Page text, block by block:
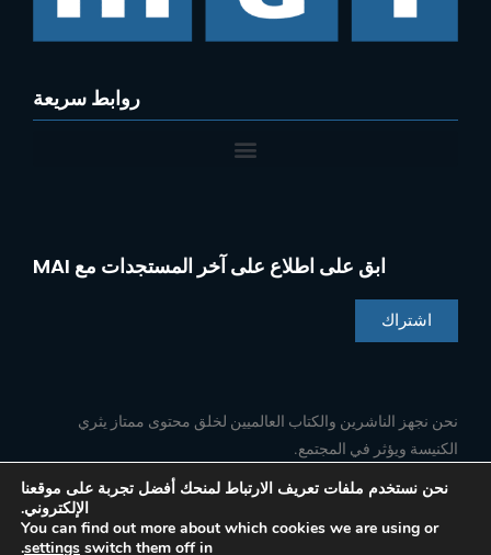
روابط سريعة
ابق على اطلاع على آخر المستجدات مع MAI
اشتراك
نحن نجهز الناشرين والكتاب العالميين لخلق محتوى ممتاز يثري
الكنيسة ويؤثر في المجتمع.
تابعنا
ي
س
ي
ن
ي
و
ت
ا
ن
س
نحن نستخدم ملفات تعريف الارتباط لمنحك أفضل تجربة على موقعنا
الإلكتروني.
You can find out more about which cookies we are using or
switch them off in
settings
.
Spanish
French
Portuguese
Indonesian